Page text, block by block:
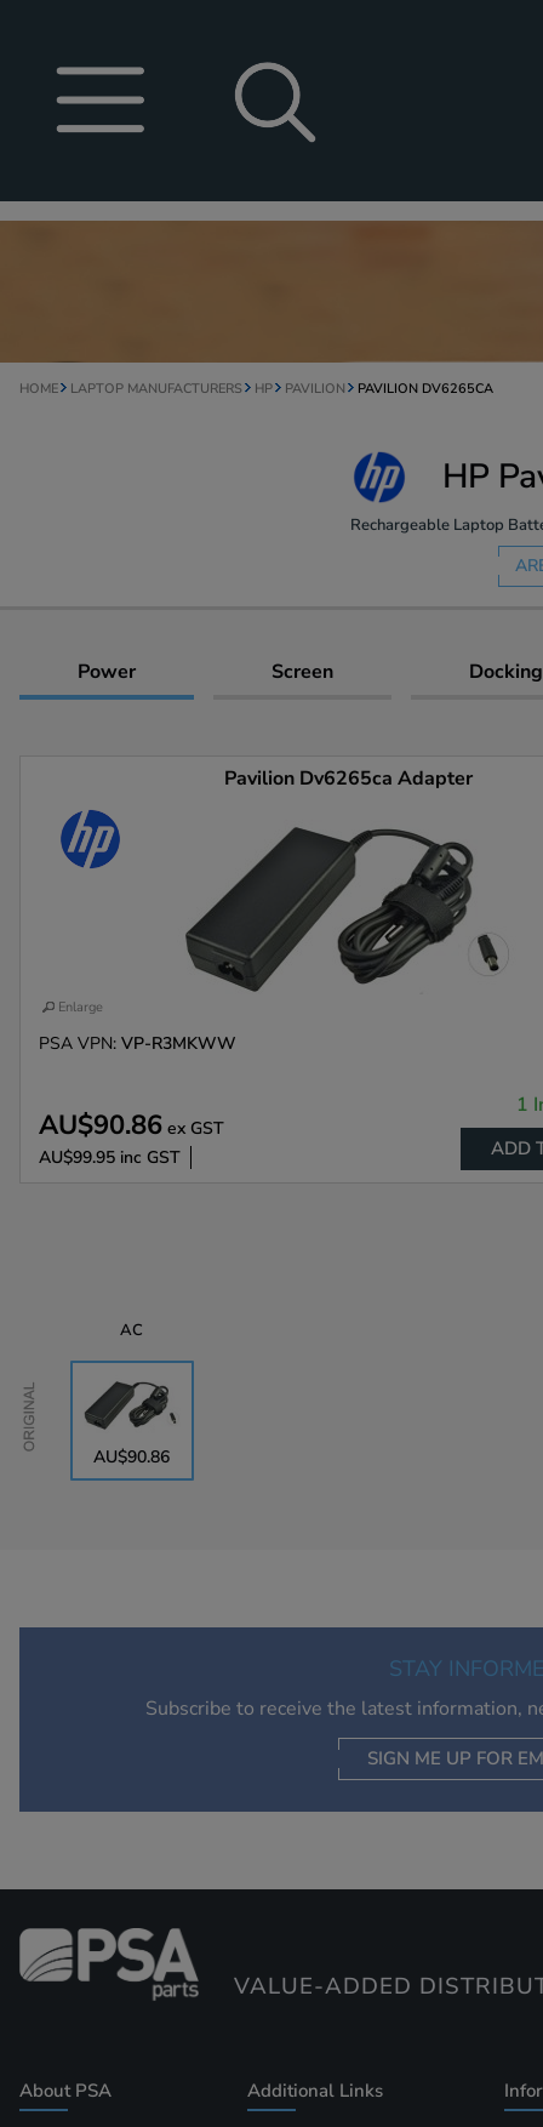
HOME LAPTOP MANUFACTURERS HP PAVILION PAVILION DV6265CA
HP
Rechargeable Laptop
Power Screen
Pavilion Dv6265ca Adapter
Enlarge
PSA VPN: VP-R3MKWW
AU$90.86 ex GST
AU$99.95 inc GST
1
ADD
Original
AC
AU$90.86
STAY
Subscribe to receive the latest information,
SIGN ME UP FOR
VALUE-ADDED
About PSA Additional Links